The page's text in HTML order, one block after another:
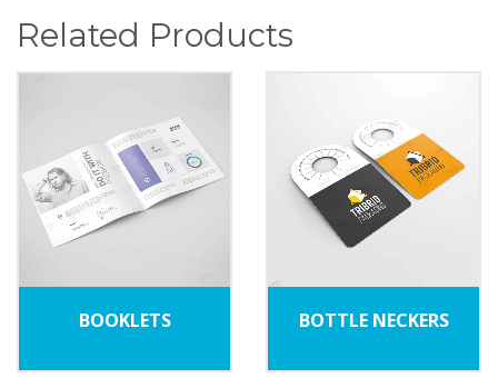
Related Products
BOOKLETS BOTTLE NECKERS